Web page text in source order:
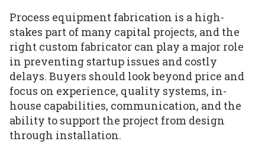
Process equipment fabrication is a high-
stakes part of many capital projects, and the
right custom fabricator can play a major role
in preventing startup issues and costly
delays. Buyers should look beyond price and
focus on experience, quality systems, in-
house capabilities, communication, and the
ability to support the project from design
through installation.